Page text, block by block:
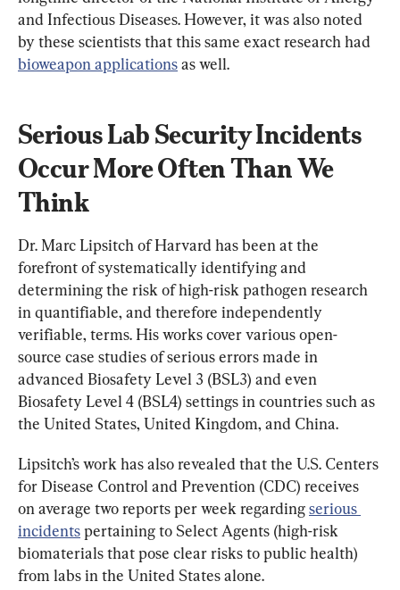
and Infectious Diseases. However, it was also noted
by these scientists that this same exact research had
bioweapon applications as well.
Serious Lab Security Incidents
Occur More Often Than We
Think
Dr. Marc Lipsitch of Harvard has been at the
forefront of systematically identifying and
determining the risk of high-risk pathogen research
in quantifiable, and therefore independently
verifiable, terms. His works cover various open-
source case studies of serious errors made in
advanced Biosafety Level 3 (BSL3) and even
Biosafety Level 4 (BSL4) settings in countries such as
the United States, United Kingdom, and China.
Lipsitch’s work has also revealed that the U.S. Centers
for Disease Control and Prevention (CDC) receives
on average two reports per week regarding serious
incidents pertaining to Select Agents (high-risk
biomaterials that pose clear risks to public health)
from labs in the United States alone.